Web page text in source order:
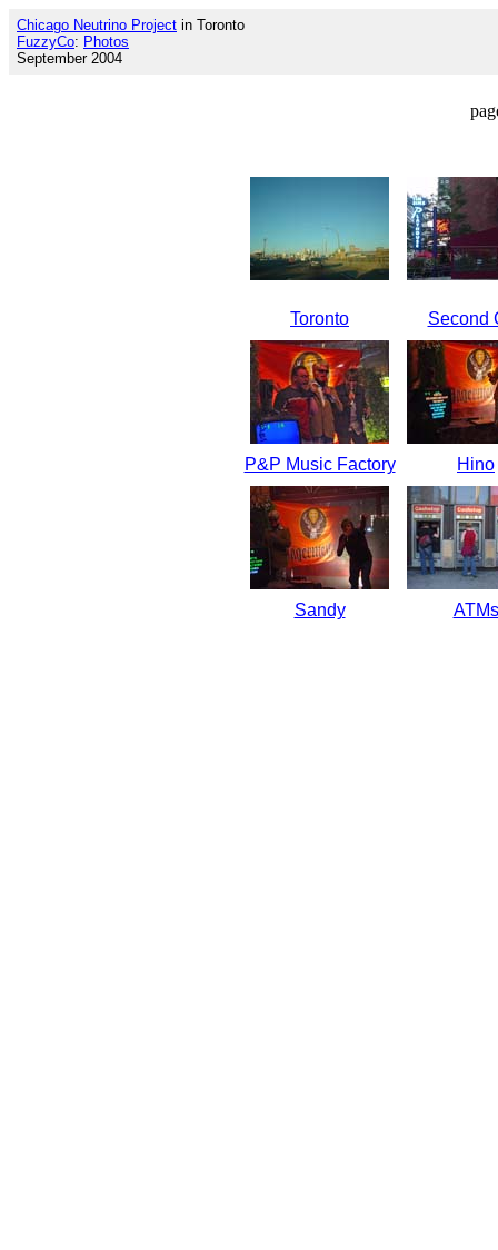
Chicago Neutrino Project in Toronto
FuzzyCo: Photos
September 2004
Toronto Second
P&P Music Factory Hino
Sandy ATMs